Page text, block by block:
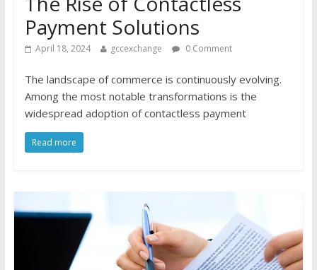
Payment Solutions
April 18, 2024 gccexchange 0 Comment
The landscape of commerce is continuously evolving.
Among the most notable transformations is the
widespread adoption of contactless payment
Read more